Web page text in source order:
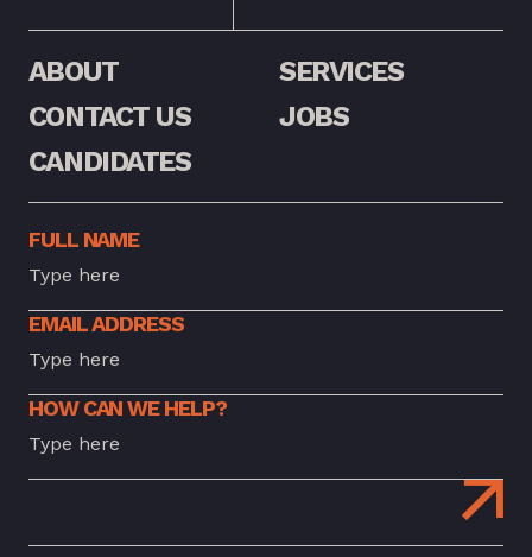
ABOUT
SERVICES
CONTACT US
JOBS
CANDIDATES
FULL NAME
EMAIL ADDRESS
HOW CAN WE HELP?